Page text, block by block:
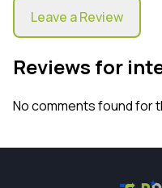
Leave a Review
Reviews for
No comments found for